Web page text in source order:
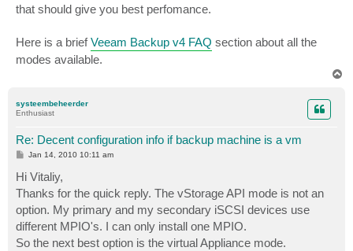
that should give you best perfomance.
Here is a briefVeeam Backup v4 FAQ section about all the
modes available.
systeembeheerder
Enthusiast
Re: Decent configuration info if backup machine is a vm
P
s
t
Jan 14, 2010 10:11 am
Hi Vitaliy,
Thanks for the quick reply. The vStorage API mode is not an
option. My primary and my secondary iSCSI devices use
different MPIO's. I can only install one MPIO.
So the next best option is the virtual Appliance mode.